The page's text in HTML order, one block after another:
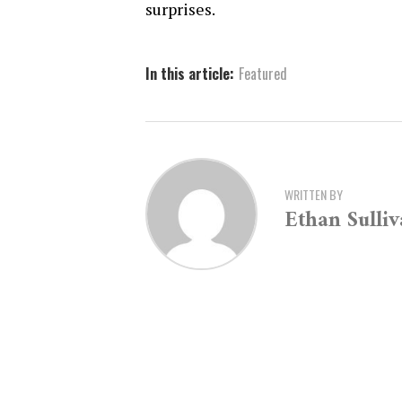
surprises.
In this article: Featured
WRITTEN BY
Ethan